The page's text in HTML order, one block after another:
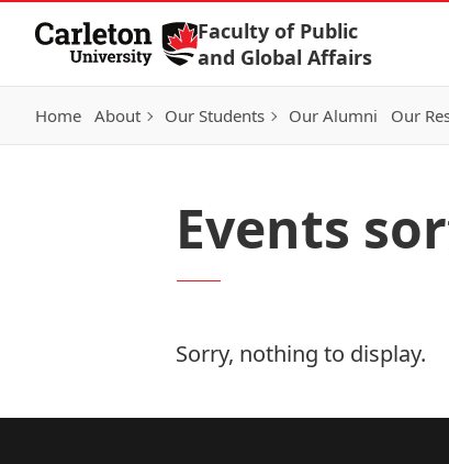
Skip to Content
Faculty of Public
and Global Affairs
Home About Our Students Our Alumni Our
Events
Sorry, nothing to display.